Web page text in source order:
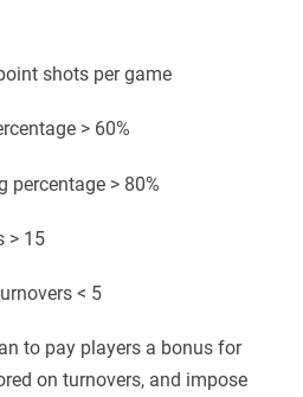
shots per game
> 60%
percentage > 80%
> 15
< 5
to pay players a bonus for
on turnovers, and impose